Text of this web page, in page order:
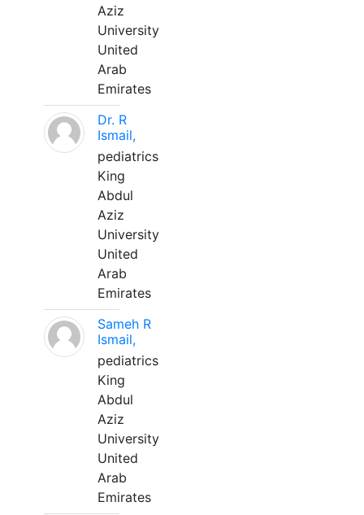
Aziz
University
United
Arab
Emirates
Dr. R
Ismail,
pediatrics
King
Abdul
Aziz
University
United
Arab
Emirates
Sameh R
Ismail,
pediatrics
King
Abdul
Aziz
University
United
Arab
Emirates